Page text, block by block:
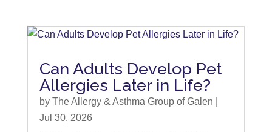
Can Adults Develop Pet
Allergies Later in Life?
by The Allergy & Asthma Group of Galen
Jul 30, 2026